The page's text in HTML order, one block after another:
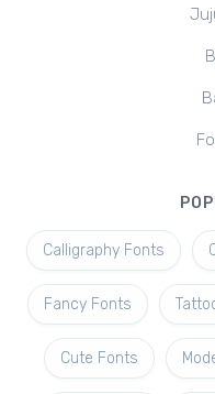
Calligraphy Fonts
Fancy Fonts
Cute Fonts